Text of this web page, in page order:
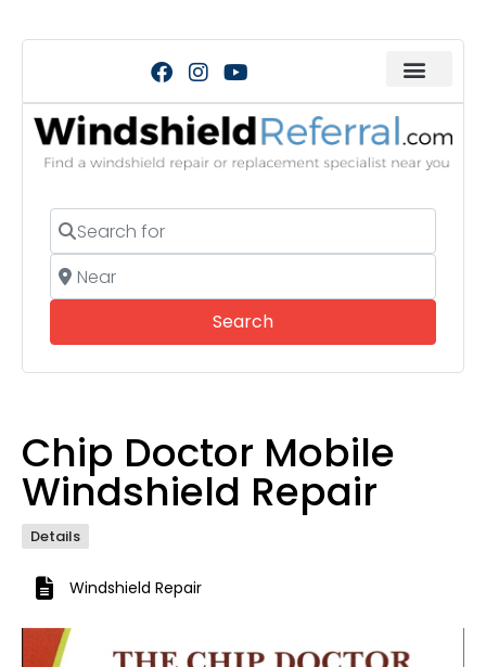
Search for
Near
SearchSearch
Chip Doctor Mobile
Windshield Repair
Details
Windshield Repair